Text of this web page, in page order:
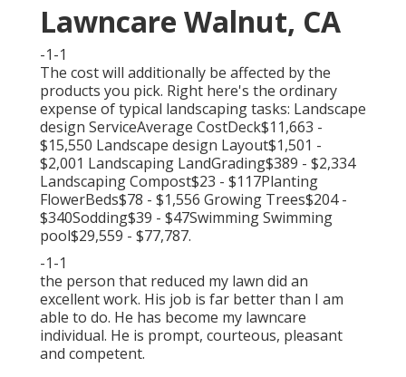
Lawncare Walnut, CA
-1-1
The cost will additionally be affected by the
products you pick. Right here's the ordinary
expense of typical landscaping tasks: Landscape
design ServiceAverage CostDeck$11,663 -
$15,550 Landscape design Layout$1,501 -
$2,001 Landscaping LandGrading$389 - $2,334
Landscaping Compost$23 - $117Planting
FlowerBeds$78 - $1,556 Growing Trees$204 -
$340Sodding$39 - $47Swimming Swimming
pool$29,559 - $77,787.
-1-1
the person that reduced my lawn did an
excellent work. His job is far better than I am
able to do. He has become my lawncare
individual. He is prompt, courteous, pleasant
and competent.